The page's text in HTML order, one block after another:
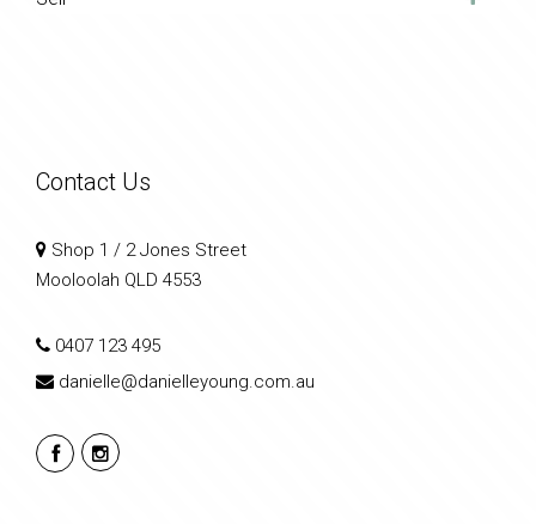
Contact Us
Shop 1 / 2 Jones Street
Mooloolah QLD 4553
0407 123 495
danielle@danielleyoung.com.au